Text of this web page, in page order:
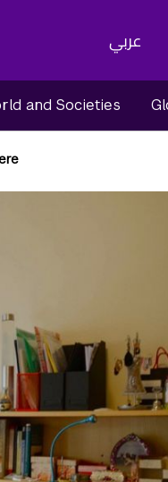
عربي
and Societies